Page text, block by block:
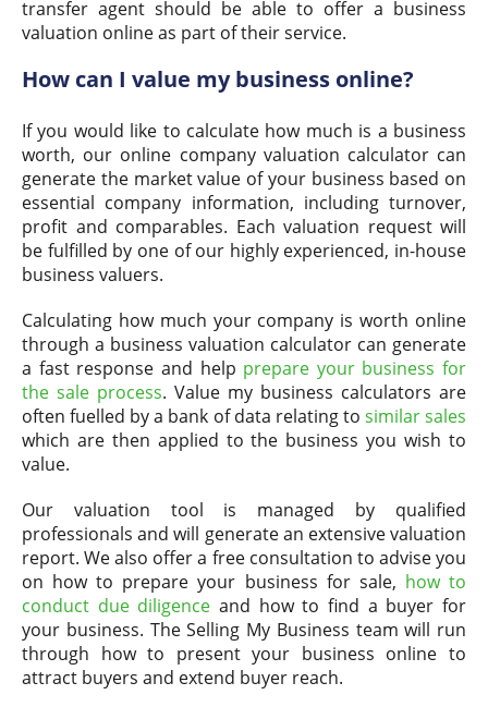
transfer agent should be able to offer a business
valuation online as part of their service.
How can I value my business online?
If you would like to calculate how much is a business
worth, our online company valuation calculator can
generate the market value of your business based on
essential company information, including turnover,
profit and comparables. Each valuation request will
be fulfilled by one of our highly experienced, in-house
business valuers.
Calculating how much your company is worth online
through a business valuation calculator can generate
a fast response and help prepare your business for
the sale process. Value my business calculators are
often fuelled by a bank of data relating to similar sales
which are then applied to the business you wish to
value.
Our valuation tool is managed by qualified
professionals and will generate an extensive valuation
report. We also offer a free consultation to advise you
on how to prepare your business for sale, how to
conduct due diligence and how to find a buyer for
your business. The Selling My Business team will run
through how to present your business online to
attract buyers and extend buyer reach.